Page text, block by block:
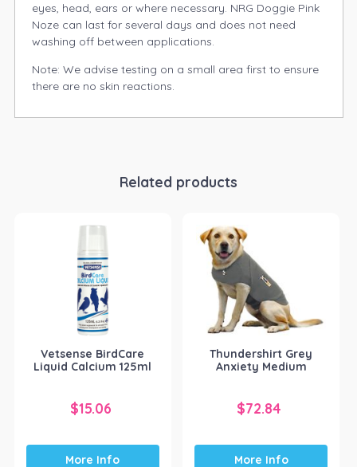
eyes, head, ears or where necessary. NRG Doggie Pink
Noze can last for several days and does not need
washing off between applications.
Note: We advise testing on a small area first to ensure
there are no skin reactions.
Related products
Vetsense BirdCare
Liquid Calcium 125ml
$15.06
More Info
Thundershirt Grey
Anxiety Medium
$72.84
More Info